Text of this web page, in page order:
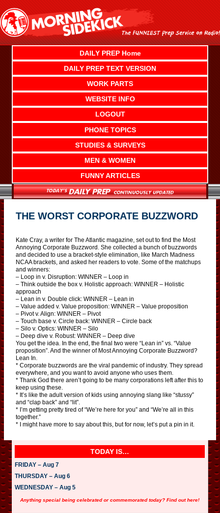
content
DAILY PREP Home
DAILY PREP TEXT VERSION
WORK PARTS
WEBSITE INFO
LOGOUT
PHONE TOPICS
STUDIES & SURVEYS
MEN & WOMEN
FUNNY ARTICLES
THE WORST CORPORATE BUZZWORD
Kate Cray, a writer for The Atlantic magazine, set out to find the Most
Annoying Corporate Buzzword. She collected a bunch of buzzwords
and decided to use a bracket-style elimination, like March Madness
NCAA brackets, and asked her readers to vote. Some of the matchups
and winners:
– Loop in v. Disruption: WINNER – Loop in
– Think outside the box v. Holistic approach: WINNER – Holistic
approach
– Lean in v. Double click: WINNER – Lean in
– Value added v. Value proposition: WINNER – Value proposition
– Pivot v. Align: WINNER – Pivot
– Touch base v. Circle back: WINNER – Circle back
– Silo v. Optics: WINNER – Silo
– Deep dive v. Robust: WINNER – Deep dive
You get the idea. In the end, the final two were “Lean in” vs. “Value
proposition”. And the winner of Most Annoying Corporate Buzzword?
Lean In.
* Corporate buzzwords are the viral pandemic of industry. They spread
everywhere, and you want to avoid anyone who uses them.
* Thank God there aren’t going to be many corporations left after this to
keep using these.
* It’s like the adult version of kids using annoying slang like “stussy”
and “clap back” and “lit”.
* I’m getting pretty tired of “We’re here for you” and “We’re all in this
together.”
* I might have more to say about this, but for now, let’s put a pin in it.
TODAY IS…
FRIDAY – Aug 7
THURSDAY – Aug 6
WEDNESDAY – Aug 5
Anything special being celebrated or commemorated today? Find out here!